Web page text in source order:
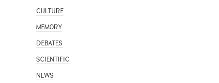
CULTURE
MEMORY
DEBATES
SCIENTIFIC
NEWS